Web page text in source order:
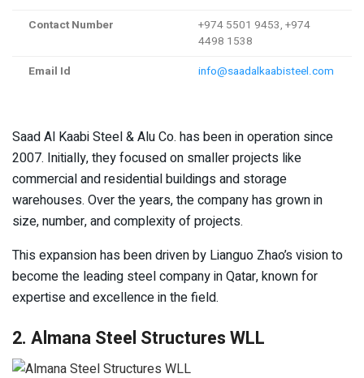
Contact Number
+974 5501 9453, +974
4498 1538
Email Id
info@saadalkaabisteel.com
Saad Al Kaabi Steel & Alu Co. has been in operation since
2007. Initially, they focused on smaller projects like
commercial and residential buildings and storage
warehouses. Over the years, the company has grown in
size, number, and complexity of projects.
This expansion has been driven by Lianguo Zhao’s vision to
become the leading steel company in Qatar, known for
expertise and excellence in the field.
2. Almana Steel Structures WLL